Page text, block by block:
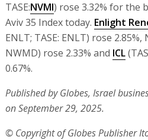
TASE:NVMI) rose 3.32% for the
Aviv 35 Index today. Enlight
ENLT; TASE: ENLT) rose
NWMD) rose 2.33% and ICL
0.67%.
Published by Globes, Israel
on September 29, 2025.
© Copyright of Globes Publisher